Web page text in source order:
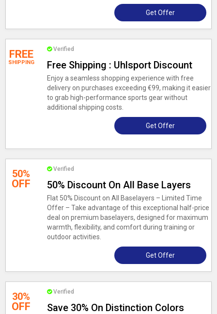
Get Offer
FREE
SHIPPING
Verified
Free Shipping : Uhlsport Discount
Enjoy a seamless shopping experience with free
delivery on purchases exceeding €99, making it easier
to grab high-performance sports gear without
additional shipping costs.
Get Offer
50%
OFF
Verified
50% Discount On All Base Layers
Flat 50% Discount on All Baselayers – Limited Time
Offer – Take advantage of this exceptional half-price
deal on premium baselayers, designed for maximum
warmth, flexibility, and comfort during training or
outdoor activities.
Get Offer
30%
OFF
Verified
Save 30% On Distinction Colors